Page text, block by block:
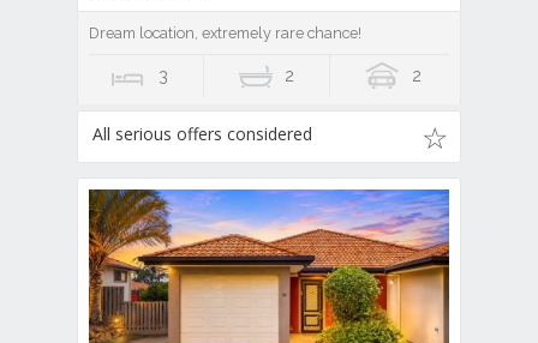
Dream location, extremely rare chance!
3 2 2
All serious offers considered